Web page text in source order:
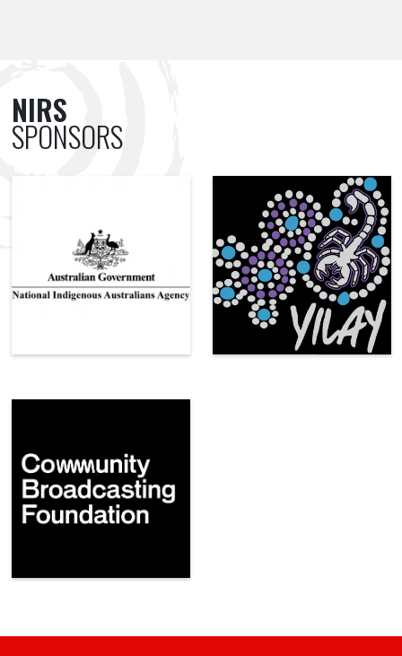
NIRS
SPONSORS